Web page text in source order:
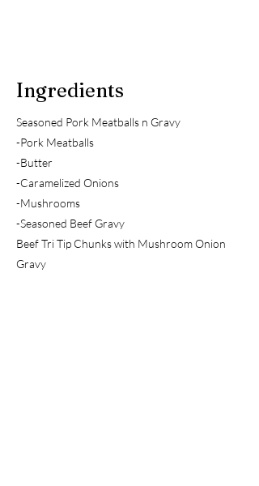
Ingredients
Seasoned Pork Meatballs n Gravy
-Pork Meatballs
-Butter
-Caramelized Onions
-Mushrooms
-Seasoned Beef Gravy
Beef Tri Tip Chunks with Mushroom Onion
Gravy